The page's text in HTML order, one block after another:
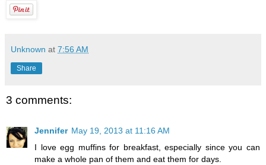
Unknown at 7:56 AM
Share
3 comments:
Jennifer May 19, 2013 at 11:16 AM
I love egg muffins for breakfast, especially since you can
make a whole pan of them and eat them for days.